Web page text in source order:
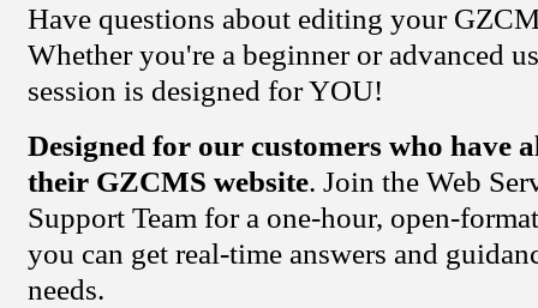
Have questions about editing your
Whether you're a beginner or advanced
session is designed for YOU!
Designed for our customers who have
their GZCMS website. Join the Web
Support Team for a one-hour, open-
you can get real-time answers and
needs.